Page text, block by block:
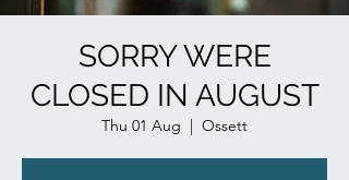
SORRY WERE
CLOSED IN AUGUST
Thu 01 Aug
  |
Ossett